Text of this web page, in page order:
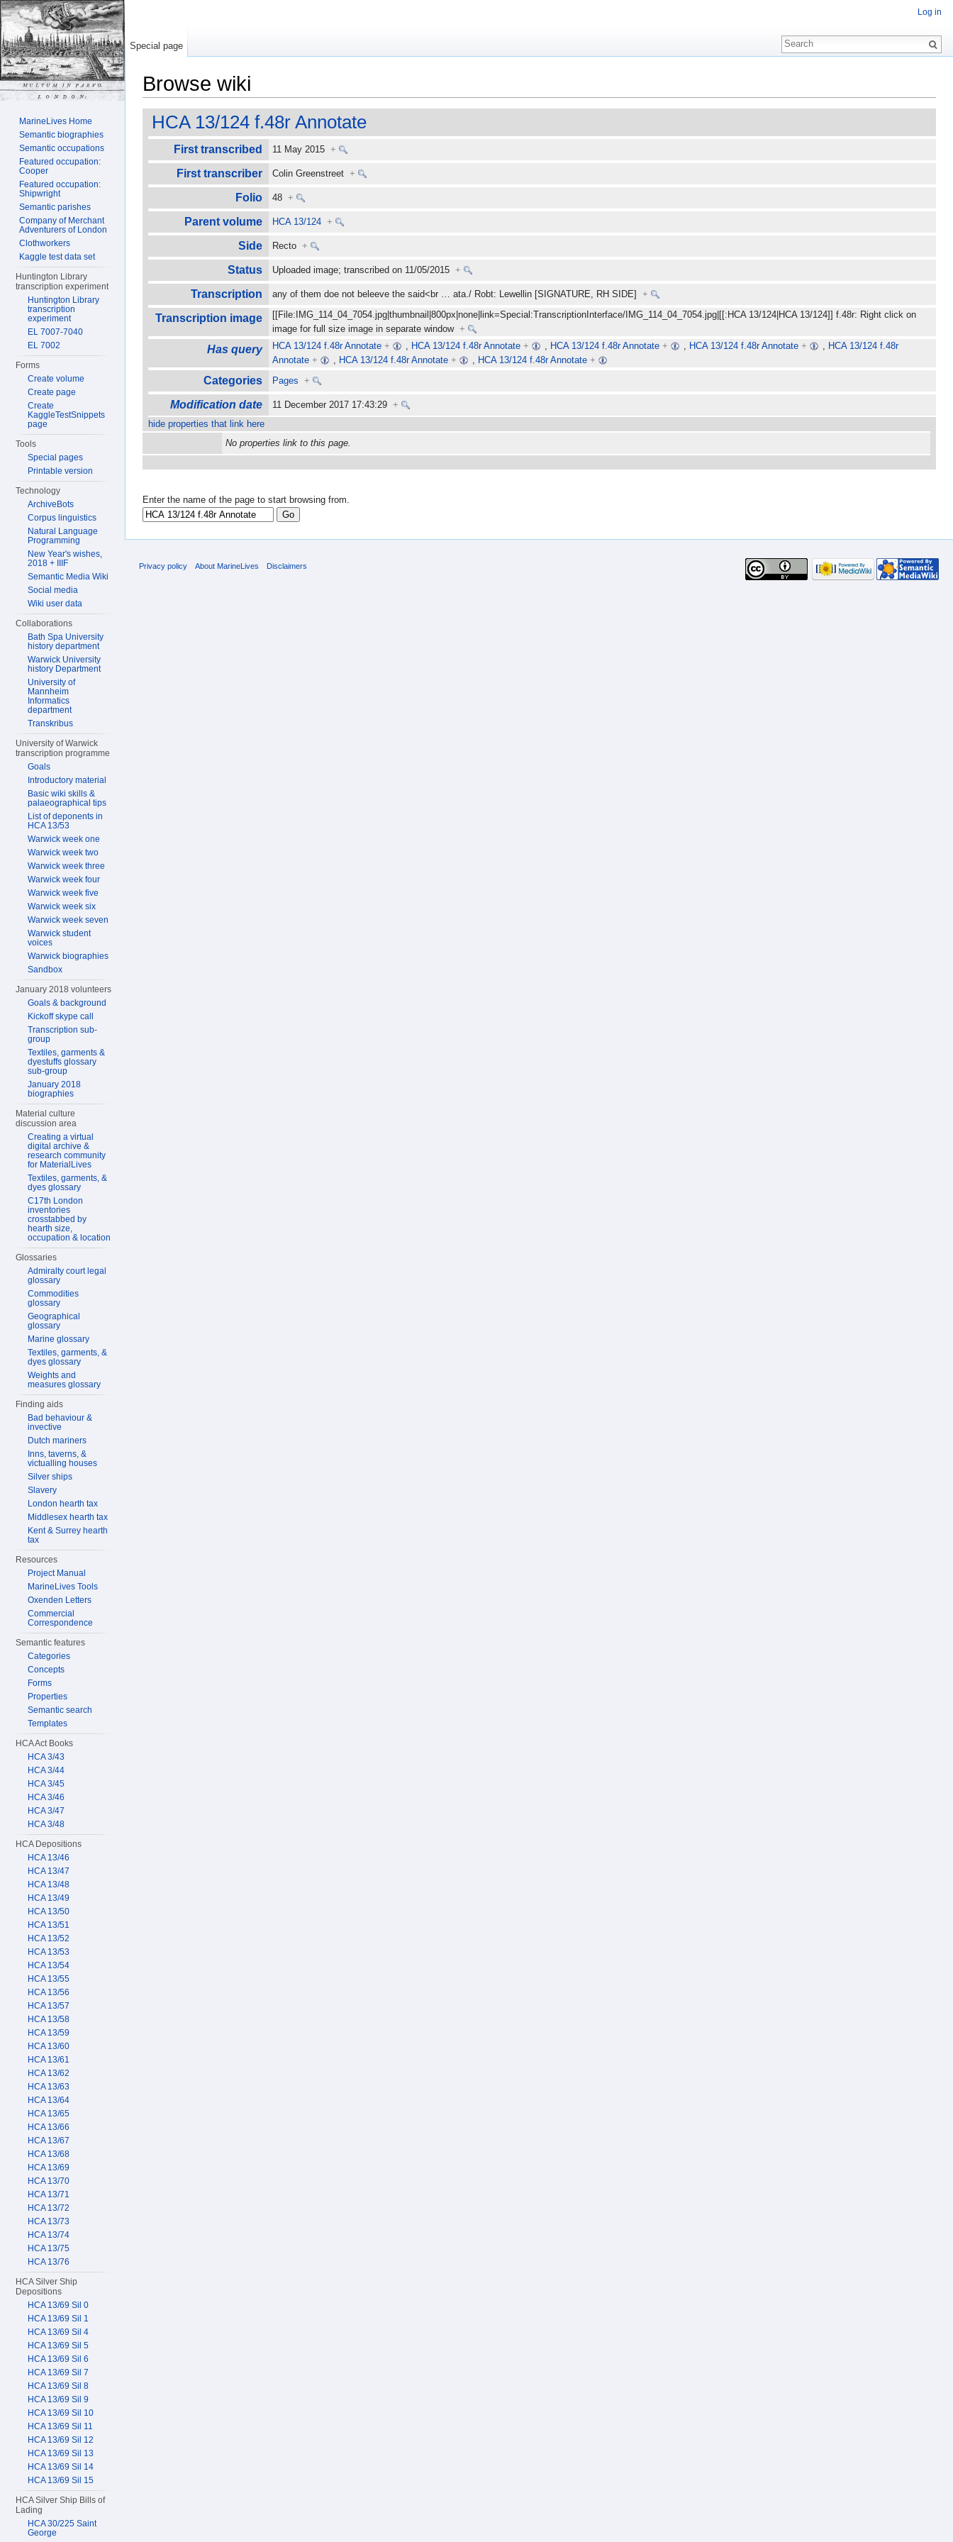
Browse wiki
HCA 13/124 f.48r Annotate
First transcribed 11 May 2015+
First transcriber Colin Greenstreet+
Folio 48+
Parent volume HCA 13/124 +
Side Recto+
Status Uploaded image; transcribed on 11/05/2015+
Transcription any of them doe not beleeve the said<br …ata./ Robt: Lewellin [SIGNATURE, RH SIDE]+
Transcription image
[[File:IMG_114_04_7054.jpg|thumbnail|800px|none|link=Special:TranscriptionInterface/IMG_114_04_7054.jpg|[[:HCA 13/124|HCA 13/124]] f.48r: Right click on
image for full size image in separate window+
Has query HCA 13/124 f.48r Annotate + , HCA 13/124 f.48r Annotate + , HCA 13/124 f.48r Annotate + , HCA 13/124 f.48r Annotate + , HCA 13/124 f.48r
Annotate + , HCA 13/124 f.48r Annotate + , HCA 13/124 f.48r Annotate +
Categories Pages +
Modification date 11 December 2017 17:43:29+
hide properties that link here
No properties link to this page.
Enter the name of the page to start browsing from.
Log in
Special page
MarineLives Home
Semantic biographies
Semantic occupations
Featured occupation:
Cooper
Featured occupation:
Shipwright
Semantic parishes
Company of Merchant
Adventurers of London
Clothworkers
Kaggle test data set
Huntington Library
transcription experiment
Huntington Library
transcription
experiment
EL 7007-7040
EL 7002
Forms
Create volume
Create page
Create
KaggleTestSnippets
page
Tools
Special pages
Printable version
Technology
ArchiveBots
Corpus linguistics
Natural Language
Programming
New Year's wishes,
2018 + IIIF
Semantic Media Wiki
Social media
Wiki user data
Collaborations
Bath Spa University
history department
Warwick University
history Department
University of
Mannheim
Informatics
department
Transkribus
University of Warwick
transcription programme
Goals
Introductory material
Basic wiki skills &
palaeographical tips
List of deponents in
HCA 13/53
Warwick week one
Warwick week two
Warwick week three
Warwick week four
Warwick week five
Warwick week six
Warwick week seven
Warwick student
voices
Warwick biographies
Sandbox
January 2018 volunteers
Goals & background
Kickoff skype call
Transcription sub-
group
Textiles, garments &
dyestuffs glossary
sub-group
January 2018
biographies
Material culture
discussion area
Creating a virtual
digital archive &
research community
for MaterialLives
Textiles, garments, &
dyes glossary
C17th London
inventories
crosstabbed by
hearth size,
occupation & location
Glossaries
Admiralty court legal
glossary
Commodities
glossary
Geographical
glossary
Marine glossary
Textiles, garments, &
dyes glossary
Weights and
measures glossary
Finding aids
Bad behaviour &
invective
Dutch mariners
Inns, taverns, &
victualling houses
Silver ships
Slavery
London hearth tax
Middlesex hearth tax
Kent & Surrey hearth
tax
Resources
Project Manual
MarineLives Tools
Oxenden Letters
Commercial
Correspondence
Semantic features
Categories
Concepts
Forms
Properties
Semantic search
Templates
HCA Act Books
HCA 3/43
HCA 3/44
HCA 3/45
HCA 3/46
HCA 3/47
HCA 3/48
HCA Depositions
HCA 13/46
HCA 13/47
HCA 13/48
HCA 13/49
HCA 13/50
HCA 13/51
HCA 13/52
HCA 13/53
HCA 13/54
HCA 13/55
HCA 13/56
HCA 13/57
HCA 13/58
HCA 13/59
HCA 13/60
HCA 13/61
HCA 13/62
HCA 13/63
HCA 13/64
HCA 13/65
HCA 13/66
HCA 13/67
HCA 13/68
HCA 13/69
HCA 13/70
HCA 13/71
HCA 13/72
HCA 13/73
HCA 13/74
HCA 13/75
HCA 13/76
HCA Silver Ship
Depositions
HCA 13/69 Sil 0
HCA 13/69 Sil 1
HCA 13/69 Sil 4
HCA 13/69 Sil 5
HCA 13/69 Sil 6
HCA 13/69 Sil 7
HCA 13/69 Sil 8
HCA 13/69 Sil 9
HCA 13/69 Sil 10
HCA 13/69 Sil 11
HCA 13/69 Sil 12
HCA 13/69 Sil 13
HCA 13/69 Sil 14
HCA 13/69 Sil 15
HCA Silver Ship Bills of
Lading
HCA 30/225 Saint
George
Privacy policy About MarineLives Disclaimers